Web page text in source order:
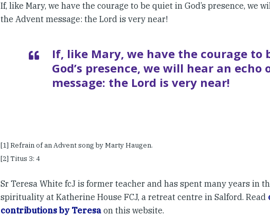
If, like Mary, we have the courage to be quiet in God’s presence, we
the Advent message: the Lord is very near!
If, like Mary, we have the courage to
God’s presence, we will hear an echo
message: the Lord is very near!
[1] Refrain of an Advent song by Marty Haugen.
[2] Titus 3: 4
Sr Teresa White fcJ is former teacher and has spent many years in
spirituality at Katherine House FCJ, a retreat centre in Salford. Read
contributions by Teresa on this website.